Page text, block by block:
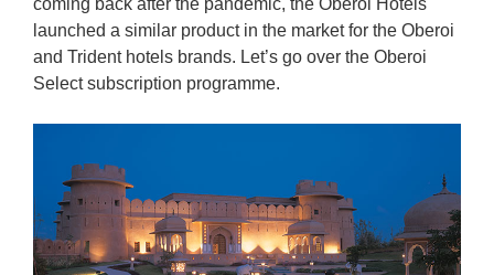
launched a similar product in the market for the Oberoi
and Trident hotels brands. Let’s go over the Oberoi
Select subscription programme.